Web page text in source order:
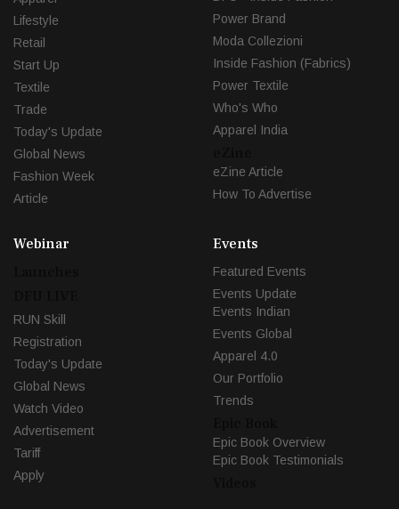
Lifestyle
Retail
Start Up
Textile
Trade
Today's Update
Global News
Fashion Week
Article
Power Brand
Moda Collezioni
Inside Fashion (Fabrics)
Power Textile
Who's Who
Apparel India
eZine Article
How To Advertise
Webinar
RUN Skill
Registration
Today's Update
Global News
Watch Video
Advertisement
Tariff
Apply
Events
Featured Events
Events Update
Events Indian
Events Global
Apparel 4.0
Our Portfolio
Trends
Epic Book Overview
Epic Book Testimonials